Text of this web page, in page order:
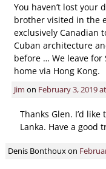
You haven’t lost your
brother visited in the
exclusively Canadian
Cuban architecture
before … We leave for
home via Hong Kong.
Jim on February 3, 2019
Thanks Glen. I’d
Lanka. Have a good
Denis Bonthouxon